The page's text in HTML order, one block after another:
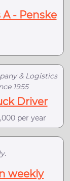
A - Penske
& Logistics
1955
Driver
per year
weekly